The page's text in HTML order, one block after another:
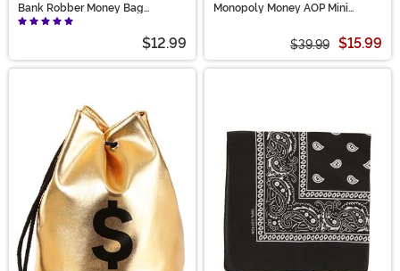
Bank Robber Money Bag
Accessory Prop
$12.99
Monopoly Money AOP Mini
$39.99 $15.99